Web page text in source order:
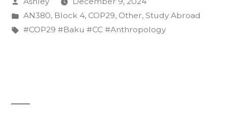
Day:
Russia”
by
Posted
in
AN380, Block 4, COP29, Other, Study Abroad
Tags:
#COP29 #Baku #CC #Anthropology